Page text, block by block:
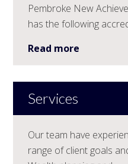
Pembroke New
has the following
Read more
Services
Our team have
range of client goals